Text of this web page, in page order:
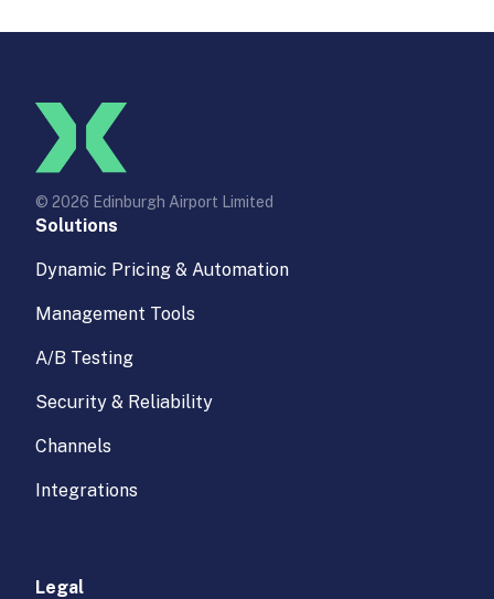
© 2026 Edinburgh Airport Limited
Solutions
Dynamic Pricing & Automation
Management Tools
A/B Testing
Security & Reliability
Channels
Integrations
Legal